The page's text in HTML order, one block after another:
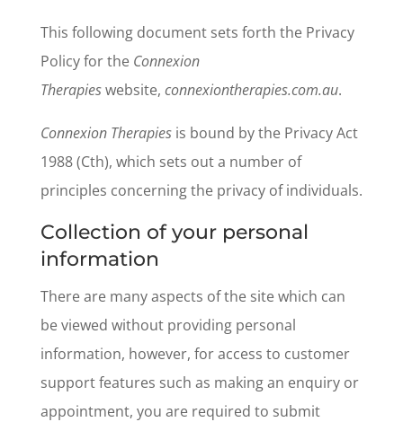
This following document sets forth the Privacy
Policy for the Connexion
Therapieswebsite, connexiontherapies.com.au.
Connexion Therapiesis bound by the Privacy Act
1988 (Cth), which sets out a number of
principles concerning the privacy of individuals.
Collection of your personal
information
There are many aspects of the site which can
be viewed without providing personal
information, however, for access to customer
support features such as making an enquiry or
appointment, you are required to submit